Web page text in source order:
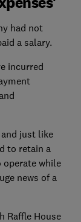
had not
a salary.
incurred
just like
to retain a
operate while
news of a
Raffle House